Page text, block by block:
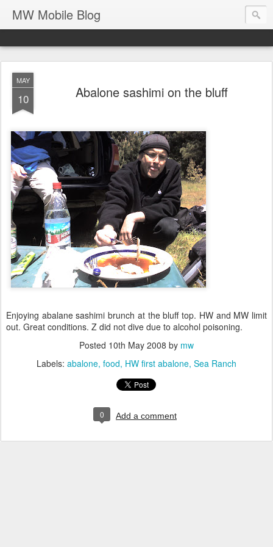
MW Mobile Blog
MAY
10 Abalone sashimi on the bluff
Enjoying abalane sashimi brunch at the bluff top. HW and MW limit
out. Great conditions. Z did not dive due to alcohol poisoning.
Posted 10th May 2008 by mw
Labels: abalone food HW first abalone Sea Ranch
0 Add a comment